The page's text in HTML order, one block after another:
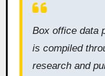
Box office data
is compiled
research and